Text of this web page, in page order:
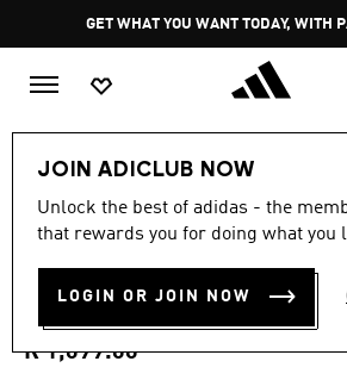
Pause
promotion
rotation
GET WHAT YOU WANT TODAY, WITH
JOIN ADICLUB NOW
Unlock the best of adidas - the
that rewards you for doing what you
LOGIN OR JOIN NOW
4.7
out
stars,
rating
value.
Read
4.7 (63)
D4T PRIMELIFT 3
SHIRT
R 1,099.00